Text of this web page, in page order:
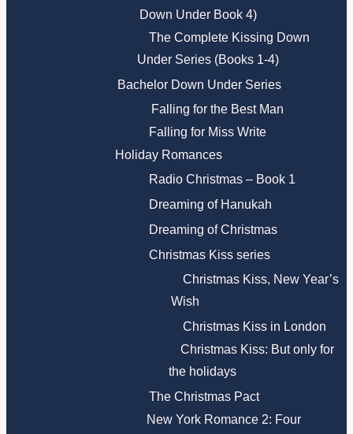
Down Under Book 4)
The Complete Kissing Down
Under Series (Books 1-4)
Bachelor Down Under Series
Falling for the Best Man
Falling for Miss Write
Holiday Romances
Radio Christmas – Book 1
Dreaming of Hanukah
Dreaming of Christmas
Christmas Kiss series
Christmas Kiss, New Year’s
Wish
Christmas Kiss in London
Christmas Kiss: But only for
the holidays
The Christmas Pact
New York Romance 2: Four